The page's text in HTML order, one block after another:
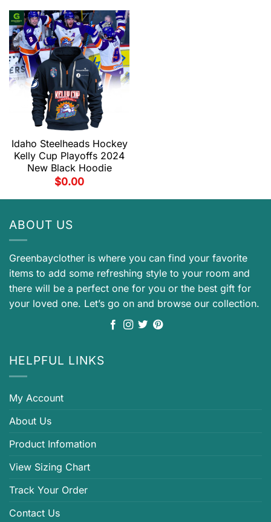
Idaho Steelheads Hockey
Kelly Cup Playoffs 2024
New Black Hoodie
$0.00
ABOUT US
Greenbayclother is where you can find your favorite
items to add some refreshing style to your room and
there will be a perfect one for you or the best gift for
your loved one. Let’s go on and browse our collection.
HELPFUL LINKS
My Account
About Us
Product Infomation
View Sizing Chart
Track Your Order
Contact Us